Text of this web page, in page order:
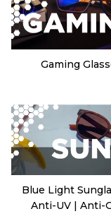
Gaming
Blue Light
Anti-UV | Anti-